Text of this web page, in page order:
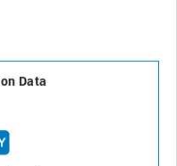
Data